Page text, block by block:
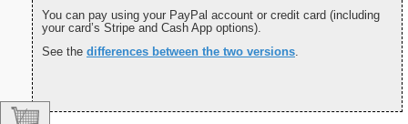
You can pay using your PayPal account or credit card (including
your card’s Stripe and Cash App options).
See the differences between the two versions.